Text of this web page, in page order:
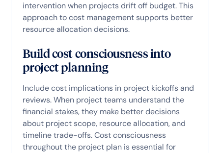
intervention when projects drift off budget. This
approach to cost management supports better
resource allocation decisions.
Build cost consciousness into
project planning
Include cost implications in project kickoffs and
reviews. When project teams understand the
financial stakes, they make better decisions
about project scope, resource allocation, and
timeline trade-offs. Cost consciousness
throughout the project plan is essential for